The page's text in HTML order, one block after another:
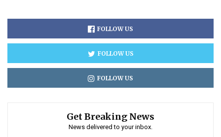
FOLLOW US
FOLLOW US
FOLLOW US
Get Breaking News
News delivered to your inbox.